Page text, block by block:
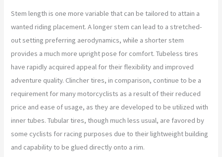
Stem length is one more variable that can be tailored to attain a
wanted riding placement. A longer stem can lead to a stretched-
out setting preferring aerodynamics, while a shorter stem
provides a much more upright pose for comfort. Tubeless tires
have rapidly acquired appeal for their flexibility and improved
adventure quality. Clincher tires, in comparison, continue to be a
requirement for many motorcyclists as a result of their reduced
price and ease of usage, as they are developed to be utilized with
inner tubes. Tubular tires, though much less usual, are favored by
some cyclists for racing purposes due to their lightweight building
and capability to be glued directly onto a rim.